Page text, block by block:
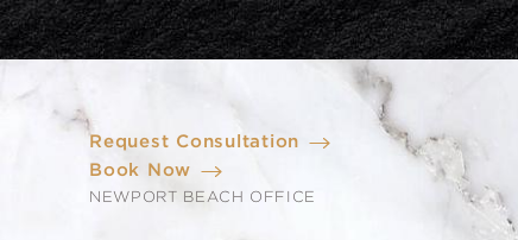
Request Consultation
Book Now
NEWPORT BEACH OFFICE